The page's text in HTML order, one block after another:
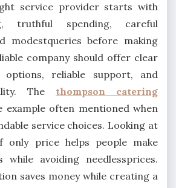
service provider starts with
truthful spending, careful
modestqueries before making
company should offer clear
options, reliable support, and
The thompson catering
example often mentioned when
service choices. Looking at
only price helps people make
while avoiding needlessprices.
saves money while creating a